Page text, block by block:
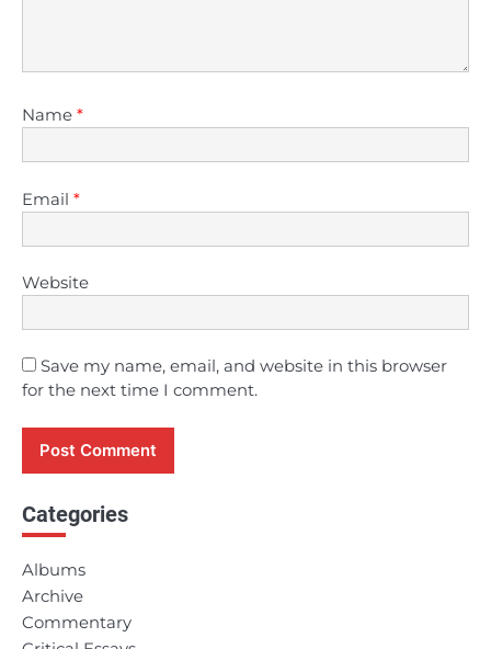
Name *
Email *
Website
Save my name, email, and website in this browser
for the next time I comment.
Categories
Albums
Archive
Commentary